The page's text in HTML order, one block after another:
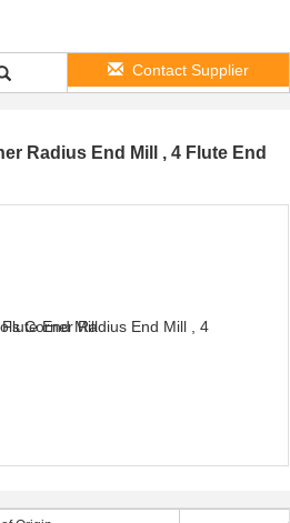
Contact Supplier
Radius End Mill , 4 Flute End